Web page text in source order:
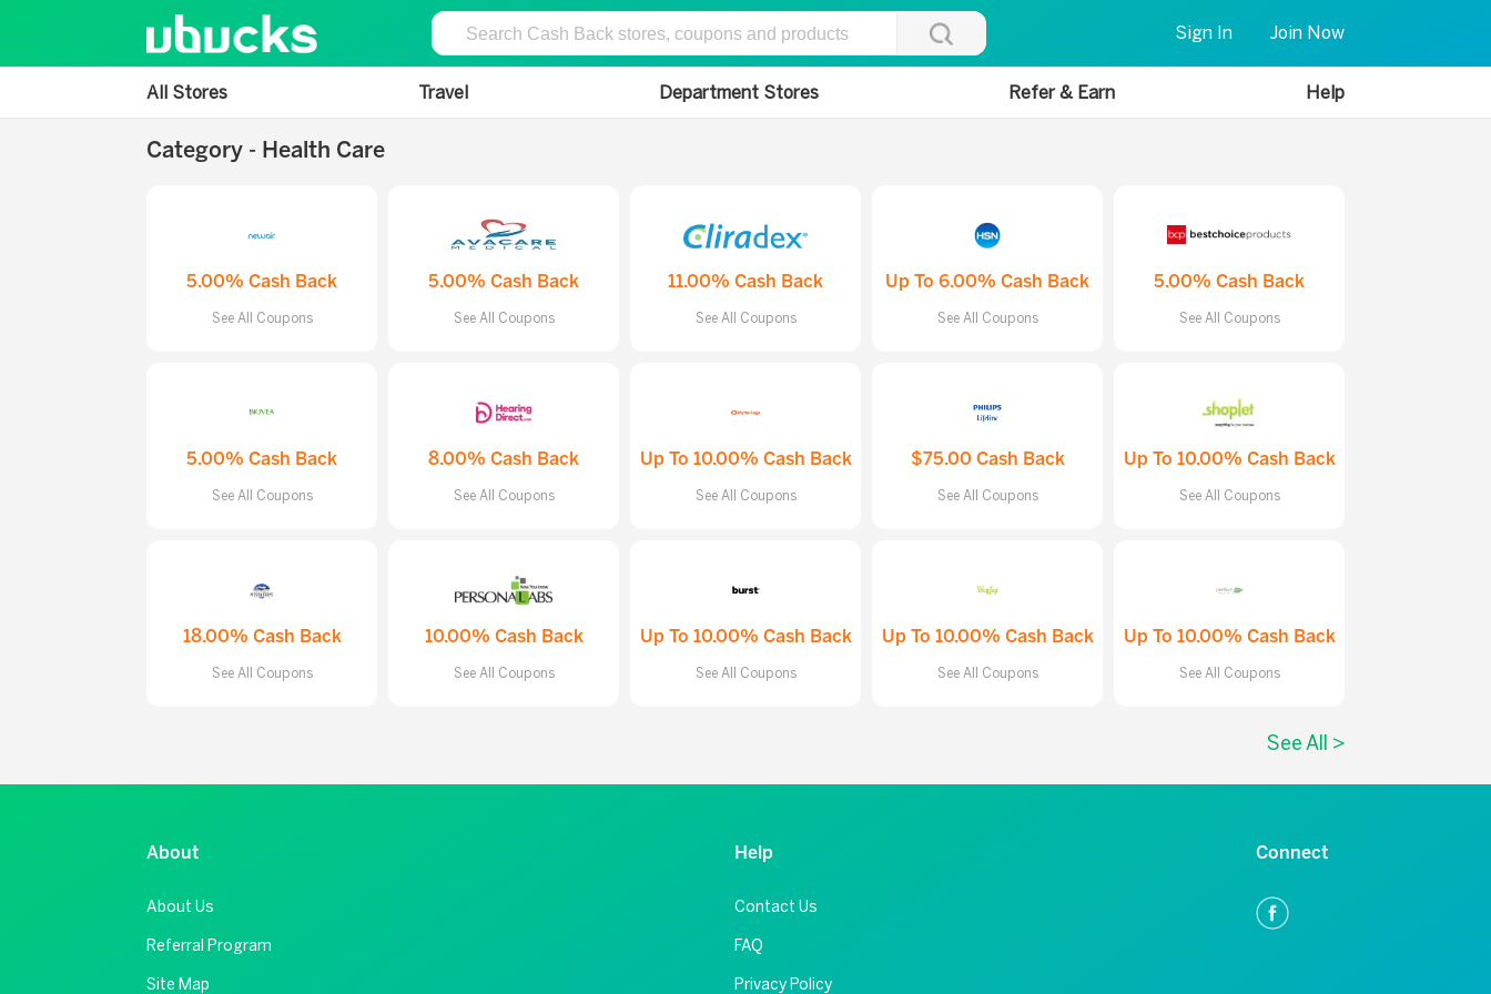
Sign In Join Now
All Stores Travel Department Stores Refer & Earn Help
Category - Health Care
5.00% Cash Back
See All Coupons
5.00% Cash Back
See All Coupons
11.00% Cash Back
See All Coupons
Up To 6.00% Cash Back
See All Coupons
5.00% Cash Back
See All Coupons
5.00% Cash Back
See All Coupons
8.00% Cash Back
See All Coupons
Up To 10.00% Cash Back
See All Coupons
$75.00 Cash Back
See All Coupons
Up To 10.00% Cash Back
See All Coupons
18.00% Cash Back
See All Coupons
10.00% Cash Back
See All Coupons
Up To 10.00% Cash Back
See All Coupons
Up To 10.00% Cash Back
See All Coupons
Up To 10.00% Cash Back
See All Coupons
See All >
About
About Us
Referral Program
Site Map
Help
Contact Us
FAQ
Privacy Policy
Connect